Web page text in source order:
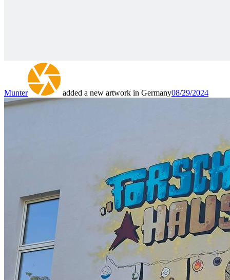
Munter added a new artwork in Germany08/29/2024